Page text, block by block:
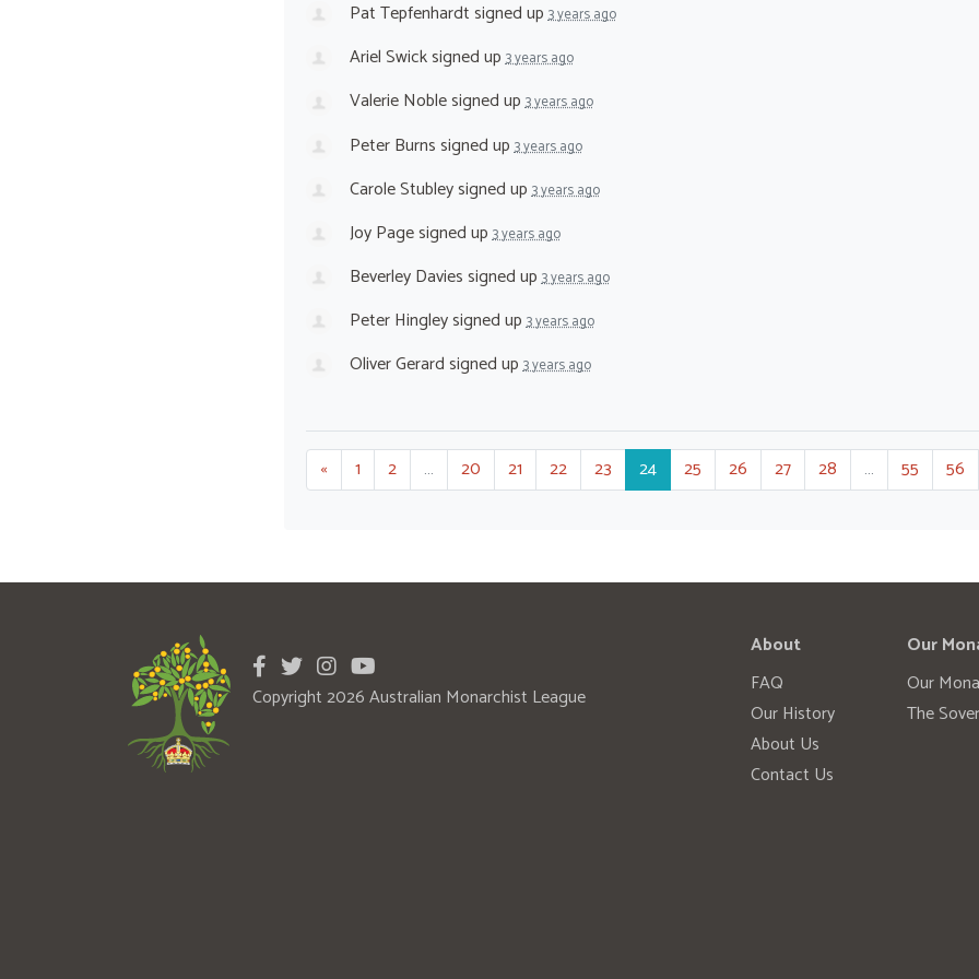
Pat Tepfenhardtsigned up3 years ago
Ariel Swicksigned up3 years ago
Valerie Noblesigned up3 years ago
Peter Burnssigned up3 years ago
Carole Stubleysigned up3 years ago
Joy Pagesigned up3 years ago
Beverley Daviessigned up3 years ago
Peter Hingleysigned up3 years ago
Oliver Gerardsigned up3 years ago
« 1 2 … 20 21 22 23 24 25 26 27 28 … 55 56
Copyright 2026 Australian Monarchist League
About
FAQ
Our History
About Us
Contact Us
Our
Our
The